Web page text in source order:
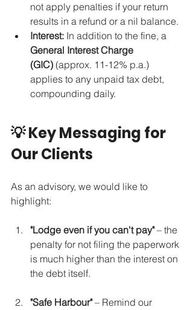
not apply penalties if your return
results in a refund or a nil balance.
Interest: In addition to the fine, a
General Interest Charge
(GIC) (approx. 11-12% p.a.)
applies to any unpaid tax debt,
compounding daily.
💡 Key Messaging for
Our Clients
As an advisory, we would like to
highlight:
"Lodge even if you can't pay" – the
penalty for not filing the paperwork
is much higher than the interest on
the debt itself.
"Safe Harbour" – Remind our